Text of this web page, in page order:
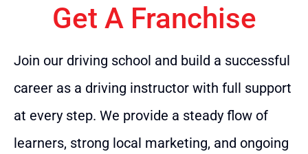
Get A Franchise
Join our driving school and build a successful
career as a driving instructor with full support
at every step. We provide a steady flow of
learners, strong local marketing, and ongoing